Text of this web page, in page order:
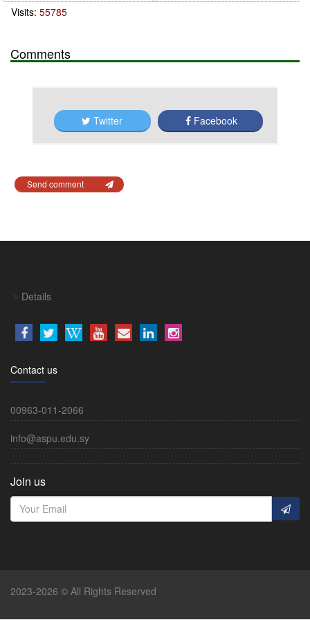
Visits: 55785
Comments
Twitter Facebook
Send comment
Details
Contact us
00963-011-2066
info@aspu.edu.sy
Join us
2023-2026 © All Rights Reserved